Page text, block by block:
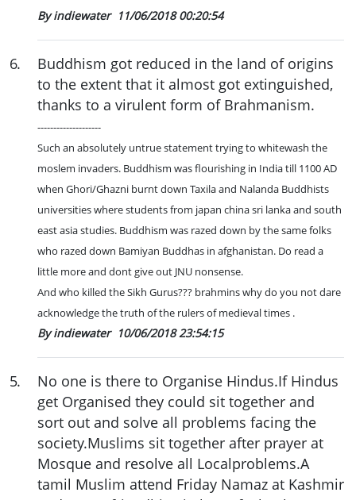
By indiewater 11/06/2018 00:20:54
6.
Buddhism got reduced in the land of origins
to the extent that it almost got extinguished,
thanks to a virulent form of Brahmanism.
--------------------
Such an absolutely untrue statement trying to whitewash the
moslem invaders. Buddhism was flourishing in India till 1100 AD
when Ghori/Ghazni burnt down Taxila and Nalanda Buddhists
universities where students from japan china sri lanka and south
east asia studies. Buddhism was razed down by the same folks
who razed down Bamiyan Buddhas in afghanistan. Do read a
little more and dont give out JNU nonsense.
And who killed the Sikh Gurus??? brahmins why do you not dare
acknowledge the truth of the rulers of medieval times .
By indiewater 10/06/2018 23:54:15
5.
No one is there to Organise Hindus.If Hindus
get Organised they could sit together and
sort out and solve all problems facing the
society.Muslims sit together after prayer at
Mosque and resolve all Localproblems.A
tamil Muslim attend Friday Namaz at Kashmir